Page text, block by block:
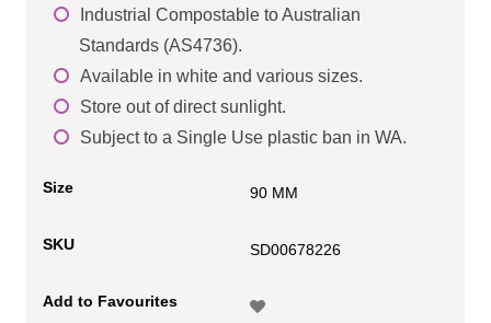
Industrial Compostable to Australian
Standards (AS4736).
Available in white and various sizes.
Store out of direct sunlight.
Subject to a Single Use plastic ban in WA.
Size 90 MM
SKU SD00678226
Add to Favourites